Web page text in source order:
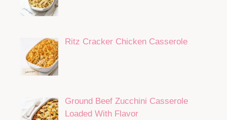
Ritz Cracker Chicken Casserole
Ground Beef Zucchini Casserole
Loaded With Flavor